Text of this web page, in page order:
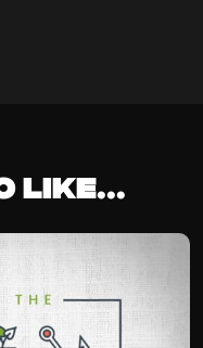
like...